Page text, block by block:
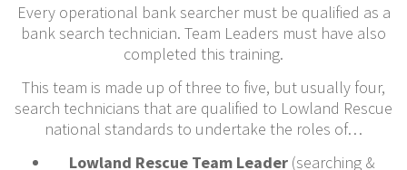
Every operational bank searcher must be qualified as a
bank search technician. Team Leaders must have also
completed this training.
This team is made up of three to five, but usually four,
search technicians that are qualified to Lowland Rescue
national standards to undertake the roles of…
Lowland Rescue Team Leader (searching &